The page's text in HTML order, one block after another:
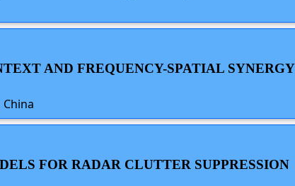
AND FREQUENCY-SPATIAL
FOR RADAR CLUTTER SUPPRESSION